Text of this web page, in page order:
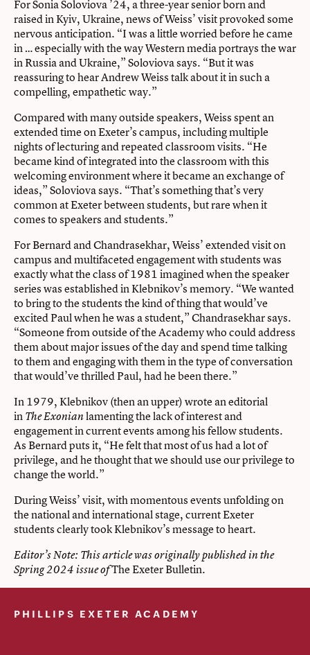
For Sonia Soloviova ’24, a three-year senior born and
raised in Kyiv, Ukraine, news of Weiss’ visit provoked some
nervous anticipation. “I was a little worried before he came
in … especially with the way Western media portrays the war
in Russia and Ukraine,” Soloviova says. “But it was
reassuring to hear Andrew Weiss talk about it in such a
compelling, empathetic way.”
Compared with many outside speakers, Weiss spent an
extended time on Exeter’s campus, including multiple
nights of lecturing and repeated classroom visits. “He
became kind of integrated into the classroom with this
welcoming environment where it became an exchange of
ideas,” Soloviova says. “That’s something that’s very
common at Exeter between students, but rare when it
comes to speakers and students.”
For Bernard and Chandrasekhar, Weiss’ extended visit on
campus and multifaceted engagement with students was
exactly what the class of 1981 imagined when the speaker
series was established in Klebnikov’s memory. “We wanted
to bring to the students the kind of thing that would’ve
excited Paul when he was a student,” Chandrasekhar says.
“Someone from outside of the Academy who could address
them about major issues of the day and spend time talking
to them and engaging with them in the type of conversation
that would’ve thrilled Paul, had he been there.”
In 1979, Klebnikov (then an upper) wrote an editorial
inThe Exonianlamenting the lack of interest and
engagement in current events among his fellow students.
As Bernard puts it, “He felt that most of us had a lot of
privilege, and he thought that we should use our privilege to
change the world.”
During Weiss’ visit, with momentous events unfolding on
the national and international stage, current Exeter
students clearly took Klebnikov’s message to heart.
Editor’s Note: This article was originally published in the
Spring 2024 issue ofThe Exeter Bulletin.
PHILLIPS EXETER ACADEMY